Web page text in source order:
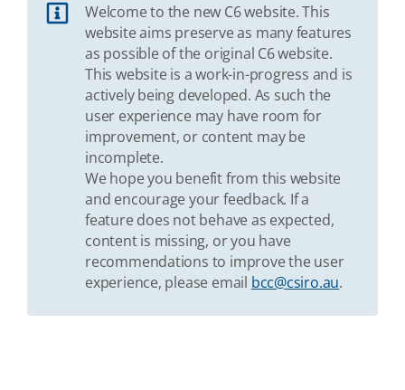
Welcome to the new C6 website. This
website aims preserve as many features
as possible of the original C6 website.
This website is a work-in-progress and is
actively being developed. As such the
user experience may have room for
improvement, or content may be
incomplete.
We hope you benefit from this website
and encourage your feedback. If a
feature does not behave as expected,
content is missing, or you have
recommendations to improve the user
experience, please email bcc@csiro.au.